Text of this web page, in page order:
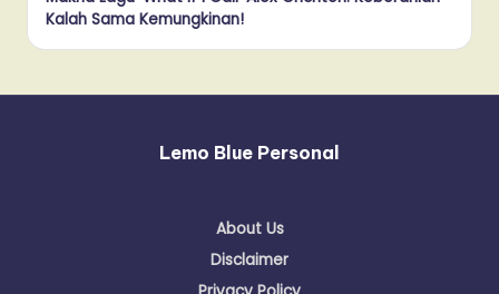
Kalah Sama Kemungkinan!
Lemo Blue Personal
About Us
Disclaimer